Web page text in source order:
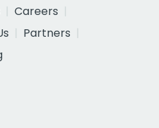
Careers
Partners